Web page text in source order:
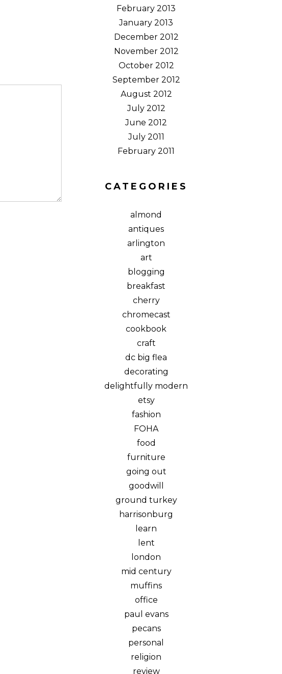
February 2013
January 2013
December 2012
November 2012
October 2012
September 2012
August 2012
July 2012
June 2012
July 2011
February 2011
CATEGORIES
almond
antiques
arlington
art
blogging
breakfast
cherry
chromecast
cookbook
craft
dc big flea
decorating
delightfully modern
etsy
fashion
FOHA
food
furniture
going out
goodwill
ground turkey
harrisonburg
learn
lent
london
mid century
muffins
office
paul evans
pecans
personal
religion
review